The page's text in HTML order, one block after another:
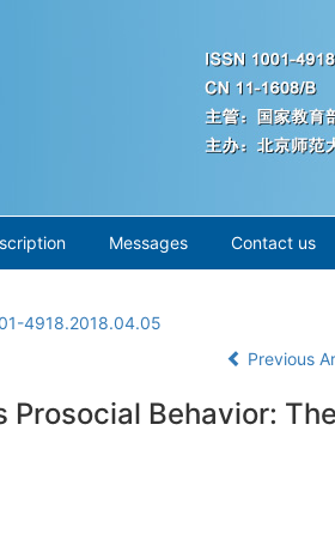
Messages Contact us
4918.2018.04.05
Previous
Behavior: